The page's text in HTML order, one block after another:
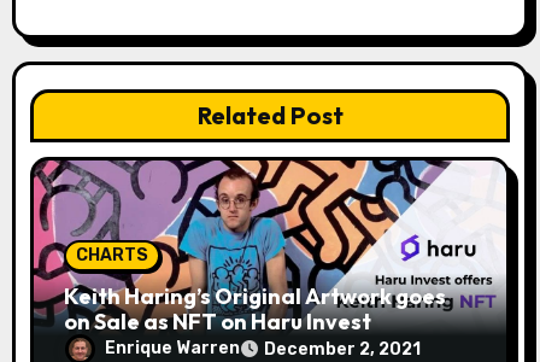
Related Post
CHARTS
Keith Haring’s Original Artwork goes
on Sale as NFT on Haru Invest
Enrique Warren December 2, 2021